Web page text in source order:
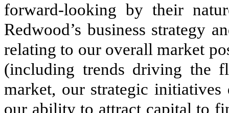
forward-looking by their
Redwood’s business strategy
relating to our overall market
(including trends driving the
market, our strategic initiatives
our ability to attract capital to